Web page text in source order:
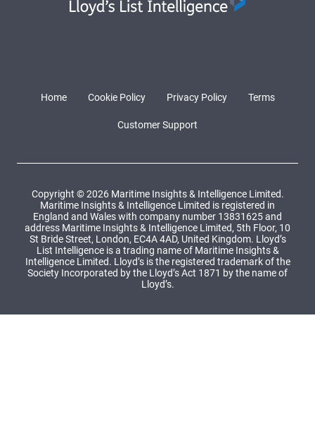
Home Cookie Policy Privacy Policy Terms
Customer Support
Copyright © 2026 Maritime Insights & Intelligence Limited.
Maritime Insights & Intelligence Limited is registered in
England and Wales with company number 13831625 and
address Maritime Insights & Intelligence Limited, 5th Floor, 10
St Bride Street, London, EC4A 4AD, United Kingdom. Lloyd’s
List Intelligence is a trading name of Maritime Insights &
Intelligence Limited. Lloyd’s is the registered trademark of the
Society Incorporated by the Lloyd’s Act 1871 by the name of
Lloyd’s.